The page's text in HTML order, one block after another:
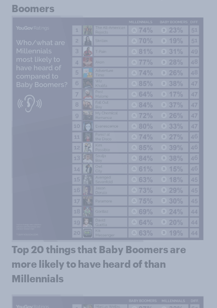
Boomers
Top 20 things that Baby Boomers are
more likely to have heard of than
Millennials